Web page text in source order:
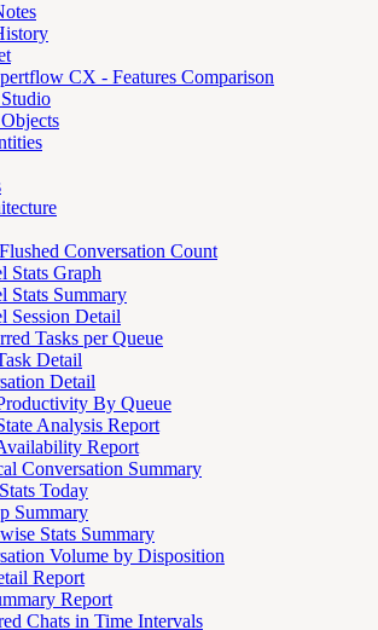
CX - Features Comparison
Conversation Count
Stats Graph
Stats Summary
Session Detail
Tasks per Queue
Detail
Detail
By Queue
Analysis Report
Report
Conversation Summary
Today
Summary
Stats Summary
Volume by Disposition
Report
Report
Chats in Time Intervals